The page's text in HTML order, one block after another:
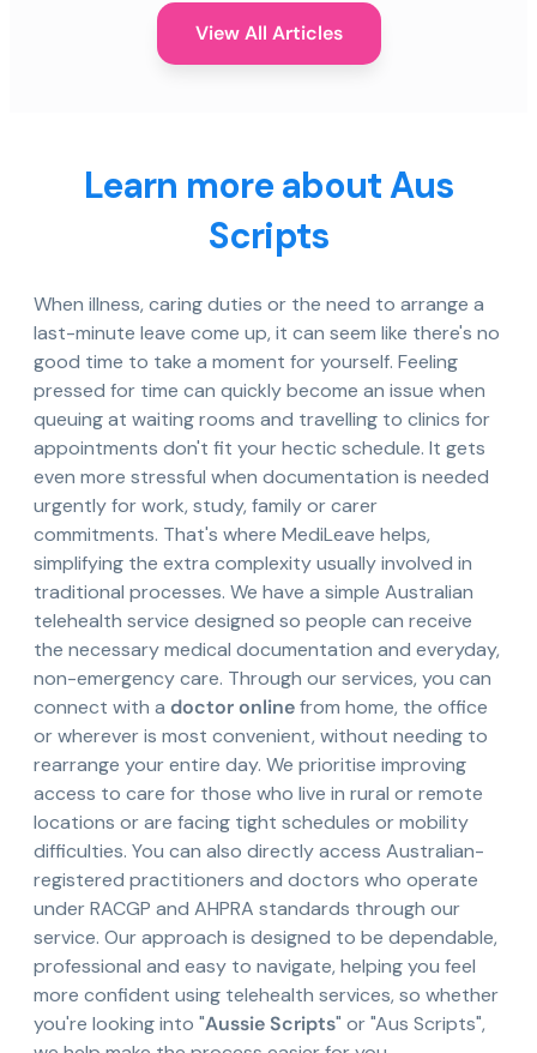
View All Articles
Learn more about Aus
Scripts
When illness, caring duties or the need to arrange a
last-minute leave come up, it can seem like there's no
good time to take a moment for yourself. Feeling
pressed for time can quickly become an issue when
queuing at waiting rooms and travelling to clinics for
appointments don't fit your hectic schedule. It gets
even more stressful when documentation is needed
urgently for work, study, family or carer
commitments. That's where MediLeave helps,
simplifying the extra complexity usually involved in
traditional processes. We have a simple Australian
telehealth service designed so people can receive
the necessary medical documentation and everyday,
non-emergency care. Through our services, you can
connect with a doctor onlinefrom home, the office
or wherever is most convenient, without needing to
rearrange your entire day. We prioritise improving
access to care for those who live in rural or remote
locations or are facing tight schedules or mobility
difficulties. You can also directly access Australian-
registered practitioners and doctors who operate
under RACGP and AHPRA standards through our
service. Our approach is designed to be dependable,
professional and easy to navigate, helping you feel
more confident using telehealth services, so whether
you're looking into "Aussie Scripts" or "Aus Scripts",